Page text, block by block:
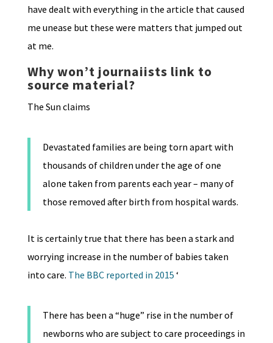
have dealt with everything in the article that caused
me unease but these were matters that jumped out
at me.
Why won’t journaiists link to
source material?
The Sun claims
Devastated families are being torn apart with
thousands of children under the age of one
alone taken from parents each year – many of
those removed after birth from hospital wards.
It is certainly true that there has been a stark and
worrying increase in the number of babies taken
into care. The BBC reported in 2015 ‘
There has been a “huge” rise in the number of
newborns who are subject to care proceedings in